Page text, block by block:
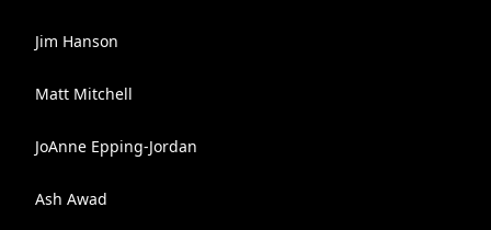
Jim Hanson
Matt Mitchell
JoAnne Epping-Jordan
Ash Awad